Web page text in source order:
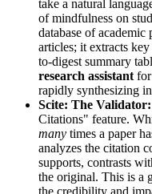
take a natural
of mindfulness on
database of
articles; it extracts
to-digest summary
research assistant
rapidly synthesizing
Scite: The Validator:
Citations" feature.
many times a paper
analyzes the citation
supports, contrasts
the original. This is a
the credibility and